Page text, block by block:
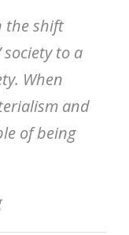
the shift
society to a
When
and
of being